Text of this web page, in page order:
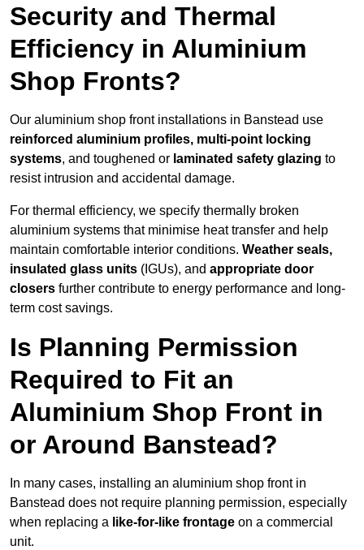
Security and Thermal
Efficiency in Aluminium
Shop Fronts?
Our aluminium shop front installations in Banstead use
reinforced aluminium profiles, multi-point locking
systems, and toughened or laminated safety glazing to
resist intrusion and accidental damage.
For thermal efficiency, we specify thermally broken
aluminium systems that minimise heat transfer and help
maintain comfortable interior conditions. Weather seals,
insulated glass units (IGUs), and appropriate door
closers further contribute to energy performance and long-
term cost savings.
Is Planning Permission
Required to Fit an
Aluminium Shop Front in
or Around Banstead?
In many cases, installing an aluminium shop front in
Banstead does not require planning permission, especially
when replacing a like-for-like frontage on a commercial
unit.